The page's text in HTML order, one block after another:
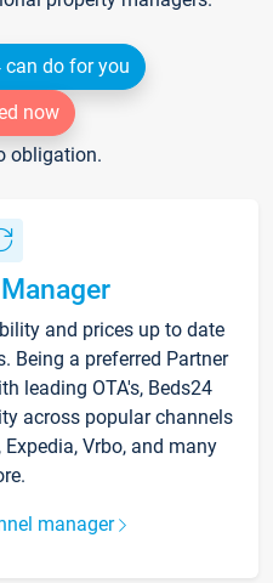
can do for you
now
obligation.
and prices up to date
Being a preferred Partner
leading OTA's, Beds24
across popular channels
Vrbo, and many
manager